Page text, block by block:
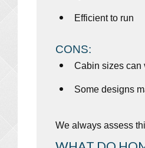
Efficient to run
CONS:
Cabin sizes can
Some designs
We always assess